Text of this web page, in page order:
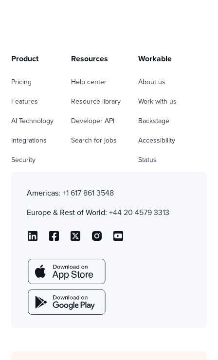
Product
Pricing
Features
AI Technology
Integrations
Security
Resources
Help center
Resource library
Developer API
Search for jobs
Workable
About us
Work with us
Backstage
Accessibility
Status
Americas: +1 617 861 3548
Europe & Rest of World: +44 20 4579 3313